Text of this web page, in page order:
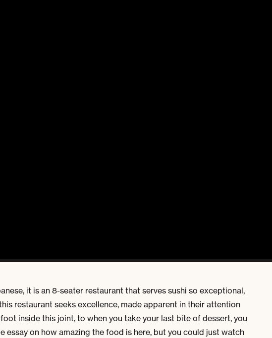
it is an 8-seater restaurant that serves sushi so exceptional,
restaurant seeks excellence, made apparent in their attention
inside this joint, to when you take your last bite of dessert, you
essay on how amazing the food is here, but you could just watch